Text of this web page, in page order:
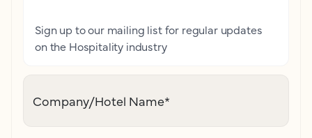
Sign up to our mailing list for regular updates
on the Hospitality industry
Company/Hotel Name*